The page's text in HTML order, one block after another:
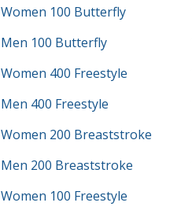
100 Butterfly
100 Butterfly
400 Freestyle
400 Freestyle
200 Breaststroke
200 Breaststroke
100 Freestyle